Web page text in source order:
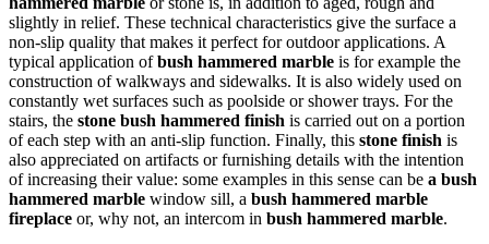
slightly in relief. These technical characteristics give the surface a
non-slip quality that makes it perfect for outdoor applications. A
typical application ofbush hammered marble is for example the
construction of walkways and sidewalks. It is also widely used on
constantly wet surfaces such as poolside or shower trays. For the
stairs, the stone bush hammered finish is carried out on a portion
of each step with an anti-slip function. Finally, this stone finish is
also appreciated on artifacts or furnishing details with the intention
of increasing their value: some examples in this sense can be a bush
hammered marble window sill, a bush hammered marble
fireplace or, why not, an intercom in bush hammered marble.